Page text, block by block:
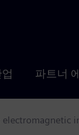
파트너